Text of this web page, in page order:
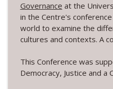
The Paris Citizens'
Real Democracy Now! a
Real Democracy Now! a
Governance at the
in the Centre's
world to examine the
cultures and contexts. A
This Conference was
Democracy, Justice and a